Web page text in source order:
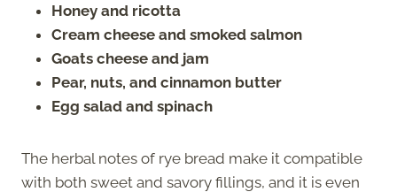
Honey and ricotta
Cream cheese and smoked salmon
Goats cheese and jam
Pear, nuts, and cinnamon butter
Egg salad and spinach
The herbal notes of rye bread make it compatible
with both sweet and savory fillings, and it is even